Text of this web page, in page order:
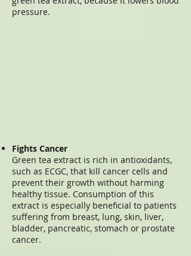
pressure.
Fights Cancer
Green tea extract is rich in antioxidants,
such as ECGC, that kill cancer cells and
prevent their growth without harming
healthy tissue. Consumption of this
extract is especially beneficial to patients
suffering from breast, lung, skin, liver,
bladder, pancreatic, stomach or prostate
cancer.